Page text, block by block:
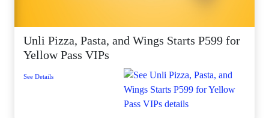
Unli Pizza, Pasta, and Wings Starts P599 for
Yellow Pass VIPs
See Details